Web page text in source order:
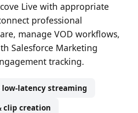
Live with appropriate
professional
manage VOD workflows,
Salesforce Marketing
tracking.
latency streaming
clip creation